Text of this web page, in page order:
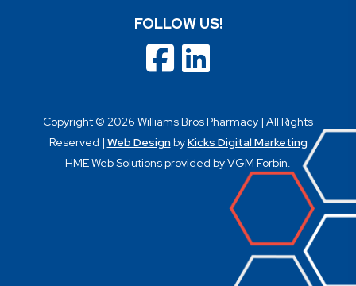
FOLLOW US!
Copyright © 2026 Williams Bros Pharmacy | All Rights
Reserved | Web DesignbyKicks Digital Marketing
HME Web Solutions provided by VGM Forbin.